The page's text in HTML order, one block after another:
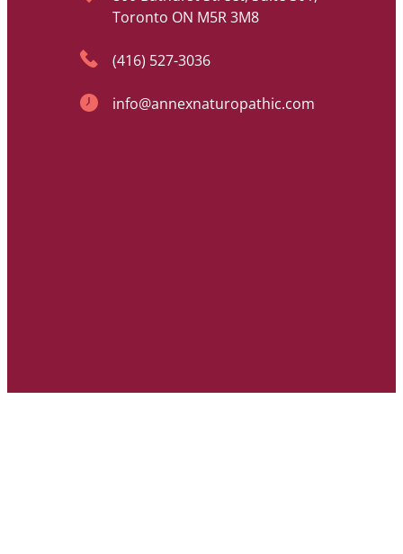
Toronto ON M5R 3M8
(416) 527-3036
info@annexnaturopathic.com